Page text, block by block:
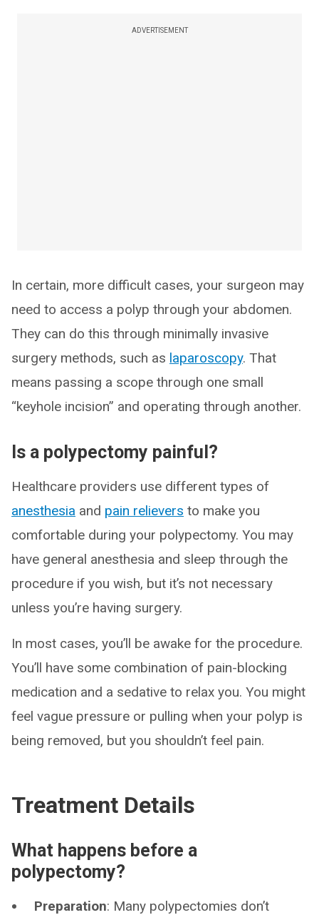
ADVERTISEMENT
In certain, more difficult cases, your surgeon may
need to access a polyp through your abdomen.
They can do this through minimally invasive
surgery methods, such as laparoscopy. That
means passing a scope through one small
“keyhole incision” and operating through another.
Is a polypectomy painful?
Healthcare providers use different types of
anesthesia and pain relievers to make you
comfortable during your polypectomy. You may
have general anesthesia and sleep through the
procedure if you wish, but it’s not necessary
unless you’re having surgery.
In most cases, you’ll be awake for the procedure.
You’ll have some combination of pain-blocking
medication and a sedative to relax you. You might
feel vague pressure or pulling when your polyp is
being removed, but you shouldn’t feel pain.
Treatment Details
What happens before a
polypectomy?
Preparation: Many polypectomies don’t